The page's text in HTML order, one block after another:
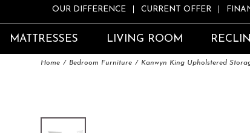
OUR DIFFERENCE CURRENT OFFER
MATTRESSES LIVING ROOM
Home Bedroom Furniture Kanwyn King Upholstered